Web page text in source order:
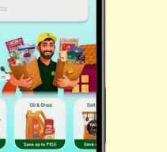
& Juices
& Spreads
& Electrical